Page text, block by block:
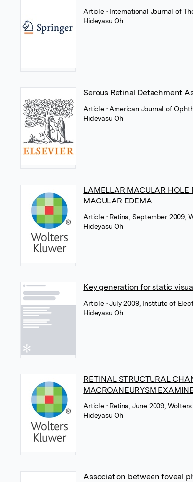
Article • International Journal of
Hideyasu Oh
Serous Retinal Detachment
Article • American Journal of
Hideyasu Oh
LAMELLAR MACULAR HOLE
MACULAR EDEMA
Article • Retina, September 2009,
Hideyasu Oh
Key generation for static
Article • July 2009, Institute of
Hideyasu Oh
RETINAL STRUCTURAL
MACROANEURYSM
Article • Retina, June 2009,
Hideyasu Oh
Association between foveal